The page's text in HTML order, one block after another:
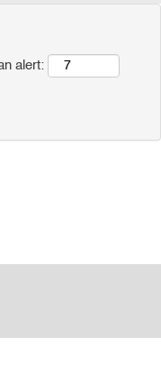
alert: